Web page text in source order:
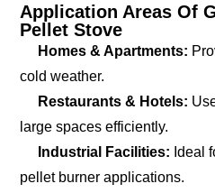
Application Areas Of
Pellet Stove
Homes & Apartments:
cold weather.
Restaurants & Hotels:
large spaces efficiently.
Industrial Facilities: Ideal
pellet burner applications.